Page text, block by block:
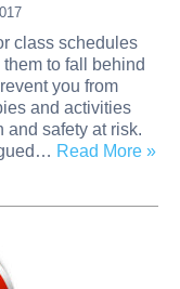
class schedules
to fall behind
you from
and activities
and safety at risk.
Read More »